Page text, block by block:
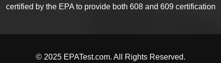
certified by the EPA to provide both 608 and 609 certification
© 2025 EPATest.com. All Rights Reserved.